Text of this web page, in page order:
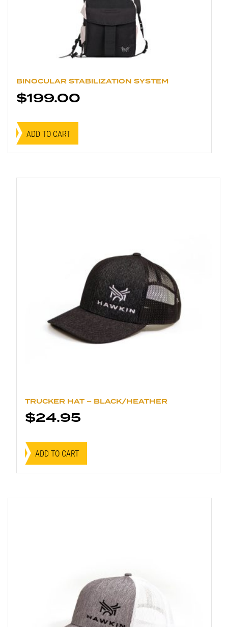
BINOCULAR STABILIZATION SYSTEM
$199.00
ADD TO CART
TRUCKER HAT – BLACK/HEATHER
$24.95
ADD TO CART